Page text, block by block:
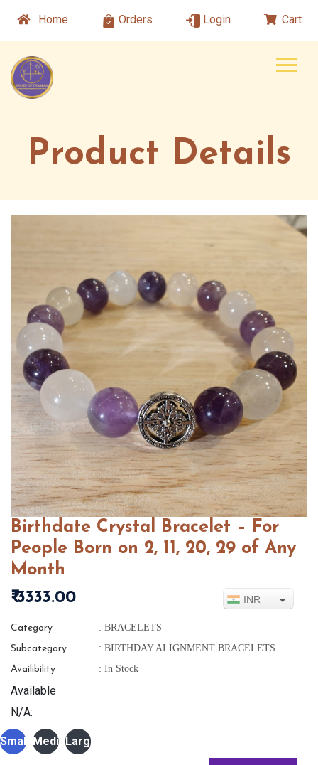
Home Orders Login Cart
Product Details
Birthdate Crystal Bracelet – For
People Born on 2, 11, 20, 29 of Any
Month
₹ 3333.00 INR
Category
: BRACELETS
Subcategory
: BIRTHDAY ALIGNMENT BRACELETS
Availibility
: In Stock
Available
N/A:
Small MediumLarge